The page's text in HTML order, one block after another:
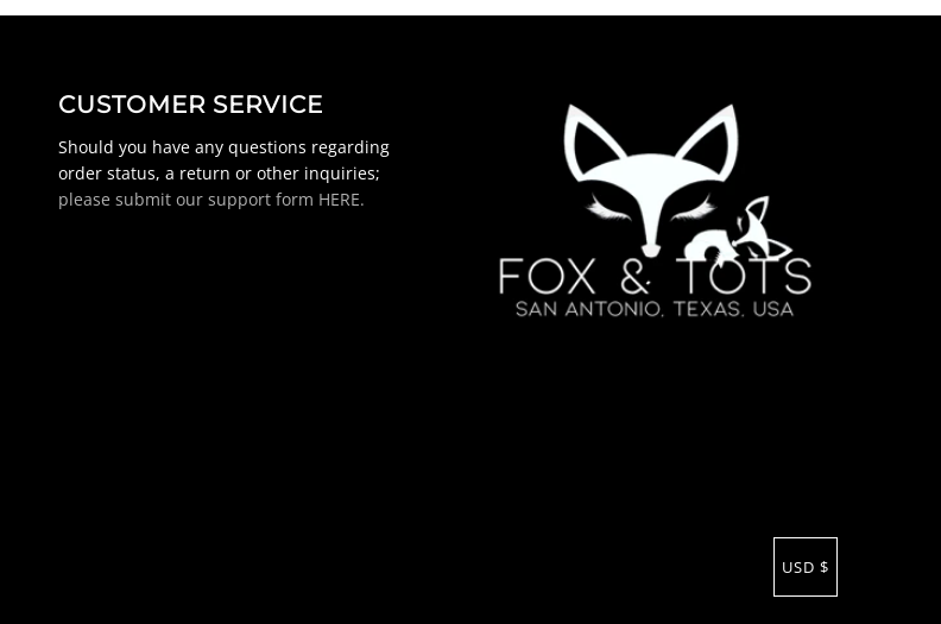
CUSTOMER SERVICE
Should you have any questions regarding
order status, a return or other inquiries;
please submit our support form HERE.
USD $